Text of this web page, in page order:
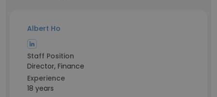
Albert Ho
Staff Position
Director, Finance
Experience
18 years